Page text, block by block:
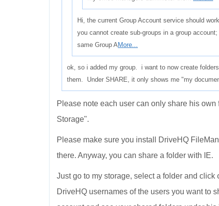
Hi, the current Group Account service should
you cannot create sub-groups in a group
same Group AMore...
ok, so i added my group. i want to now create
them. Under SHARE, it only shows me "my
Please note each user can only share his
Storage".
Please make sure you install DriveHQ
there. Anyway, you can share a folder with IE.
Just go to my storage, select a folder and
DriveHQ usernames of the users you want to